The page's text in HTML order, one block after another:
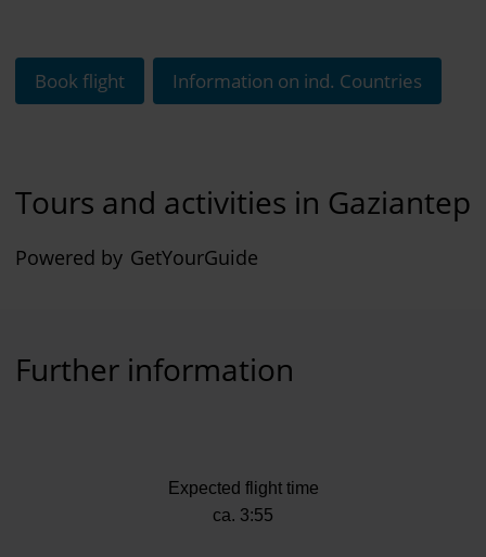
Book flight Information on ind. Countries
Tours and activities in Gaziantep
Powered by GetYourGuide
Further information
Expected flight time
ca. 3:55